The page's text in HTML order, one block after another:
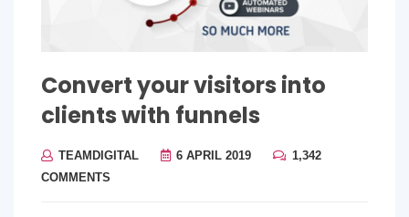
Convert your visitors into
clients with funnels
TEAMDIGITAL 6 APRIL 2019
1,342
COMMENTS